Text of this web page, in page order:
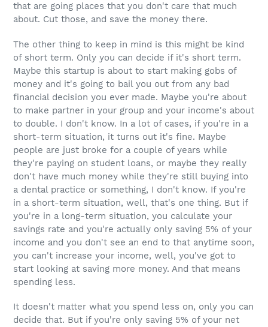
that are going places that you don't care that much
about. Cut those, and save the money there.
The other thing to keep in mind is this might be kind
of short term. Only you can decide if it's short term.
Maybe this startup is about to start making gobs of
money and it's going to bail you out from any bad
financial decision you ever made. Maybe you're about
to make partner in your group and your income's about
to double. I don't know. In a lot of cases, if you're in a
short-term situation, it turns out it's fine. Maybe
people are just broke for a couple of years while
they're paying on student loans, or maybe they really
don't have much money while they're still buying into
a dental practice or something, I don't know. If you're
in a short-term situation, well, that's one thing. But if
you're in a long-term situation, you calculate your
savings rate and you're actually only saving 5% of your
income and you don't see an end to that anytime soon,
you can't increase your income, well, you've got to
start looking at saving more money. And that means
spending less.
It doesn't matter what you spend less on, only you can
decide that. But if you're only saving 5% of your net